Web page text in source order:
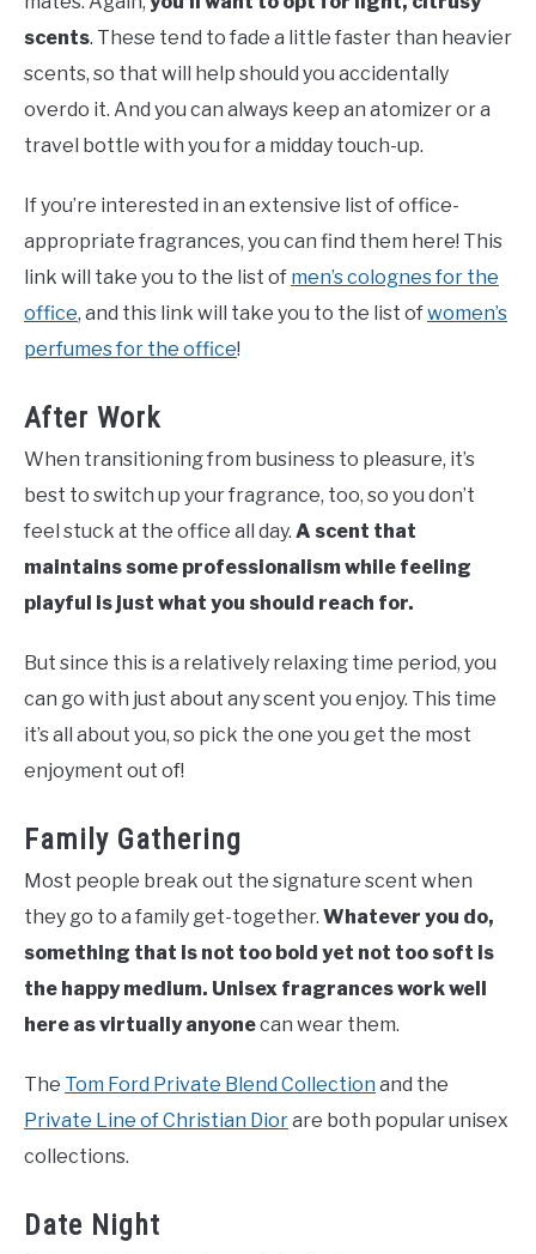
scents. These tend to fade a little faster than heavier
scents, so that will help should you accidentally
overdo it. And you can always keep an atomizer or a
travel bottle with you for a midday touch-up.
If you’re interested in an extensive list of office-
appropriate fragrances, you can find them here! This
link will take you to the list of men’s colognes for the
office, and this link will take you to the list ofwomen’s
perfumes for the office!
After Work
When transitioning from business to pleasure, it’s
best to switch up your fragrance, too, so you don’t
feel stuck at the office all day. A scent that
maintains some professionalism while feeling
playful is just what you should reach for.
But since this is a relatively relaxing time period, you
can go with just about any scent you enjoy. This time
it’s all about you, so pick the one you get the most
enjoyment out of!
Family Gathering
Most people break out the signature scent when
they go to a family get-together. Whatever you do,
something that is not too bold yet not too soft is
the happy medium. Unisex fragrances work well
here as virtually anyonecan wear them.
The Tom Ford Private Blend Collection and the
Private Line of Christian Diorare both popular unisex
collections.
Date Night